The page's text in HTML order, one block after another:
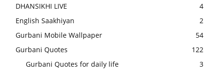
DHANSIKHI LIVE
4
English Saakhiyan
2
Gurbani Mobile Wallpaper
54
Gurbani Quotes
122
Gurbani Quotes for daily life
3